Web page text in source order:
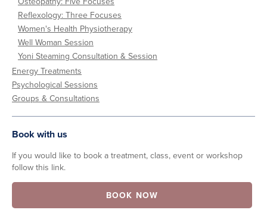
Reflexology: Three Focuses
Women's Health Physiotherapy
Well Woman Session
Yoni Steaming Consultation & Session
Energy Treatments
Psychological Sessions
Groups & Consultations
Book with us
If you would like to book a treatment, class, event or workshop
follow this link.
BOOK NOW